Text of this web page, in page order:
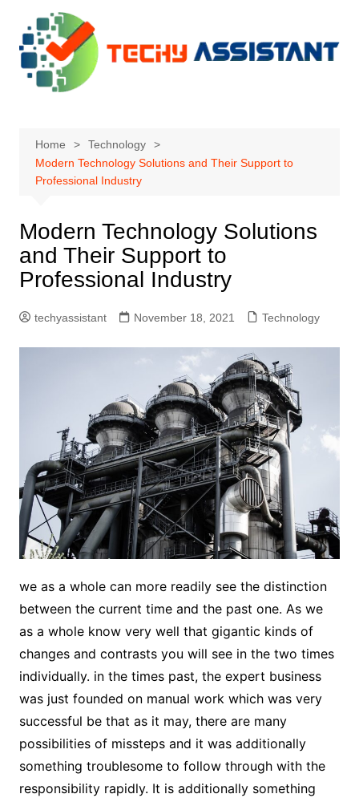
content
Home
Technology
Modern Technology Solutions and Their Support to
Professional Industry
Modern Technology Solutions
and Their Support to
Professional Industry
techyassistant November 18, 2021 Technology
we as a whole can more readily see the distinction
between the current time and the past one. As we
as a whole know very well that gigantic kinds of
changes and contrasts you will see in the two times
individually. in the times past, the expert business
was just founded on manual work which was very
successful be that as it may, there are many
possibilities of missteps and it was additionally
something troublesome to follow through with the
responsibility rapidly. It is additionally something